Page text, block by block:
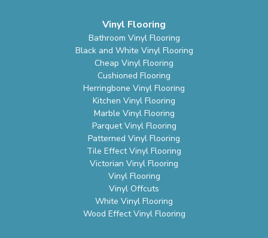
Vinyl Flooring
Bathroom Vinyl Flooring
Black and White Vinyl Flooring
Cheap Vinyl Flooring
Cushioned Flooring
Herringbone Vinyl Flooring
Kitchen Vinyl Flooring
Marble Vinyl Flooring
Parquet Vinyl Flooring
Patterned Vinyl Flooring
Tile Effect Vinyl Flooring
Victorian Vinyl Flooring
Vinyl Flooring
Vinyl Offcuts
White Vinyl Flooring
Wood Effect Vinyl Flooring